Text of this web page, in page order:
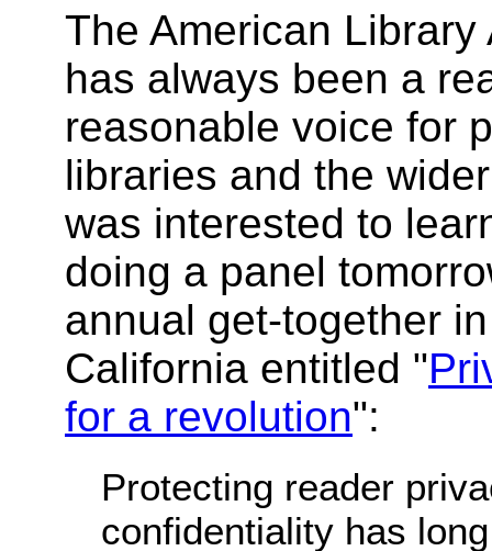
The American Library
has always been a
reasonable voice for
libraries and the
was interested to
doing a panel
annual get-together
California entitled "
for a revolution":
Protecting reader
confidentiality has